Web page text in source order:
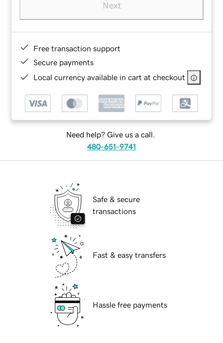
Next
Free transaction support
Secure payments
Local currency available in cart at checkout
Need help? Give us a call.
480-651-9741
Safe & secure
transactions
Fast & easy transfers
Hassle free payments